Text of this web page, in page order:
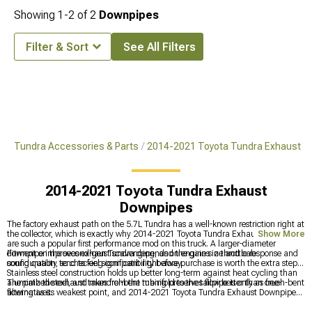
Tundra Accessories & Parts 2014-2021 Toyota Tundra Exhaust
2014-2021 Toyota Tundra Exhaust
Downpipes
The factory exhaust path on the 5.7L Tundra has a well-known restriction right at
the collector, which is exactly why 2014-2021 Toyota Tundra Exhaust Downpipes
are such a popular first performance mod on this truck. A larger-diameter
downpipe improves exhaust scavenging, and the gains in throttle response and
sound quality tend to feel significant right away.
Fitment on the second-gen Tundra depends on engine size and cab
configuration, so checking compatibility before purchase is worth the extra step.
Stainless steel construction holds up better long-term against heat cycling than
aluminized steel, and mandrel-bent tubing preserves flow better than crush-bent
alternatives.
The path the exhaust takes from the manifold to the tailpipe is only as free-
flowing as its weakest point, and 2014-2021 Toyota Tundra Exhaust Downpipes
Show More
Showing 1-2 of2 Downpipes
Filter & Sort See All Filters